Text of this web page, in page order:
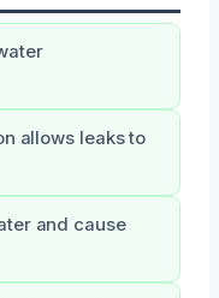
allows leaks to
and cause